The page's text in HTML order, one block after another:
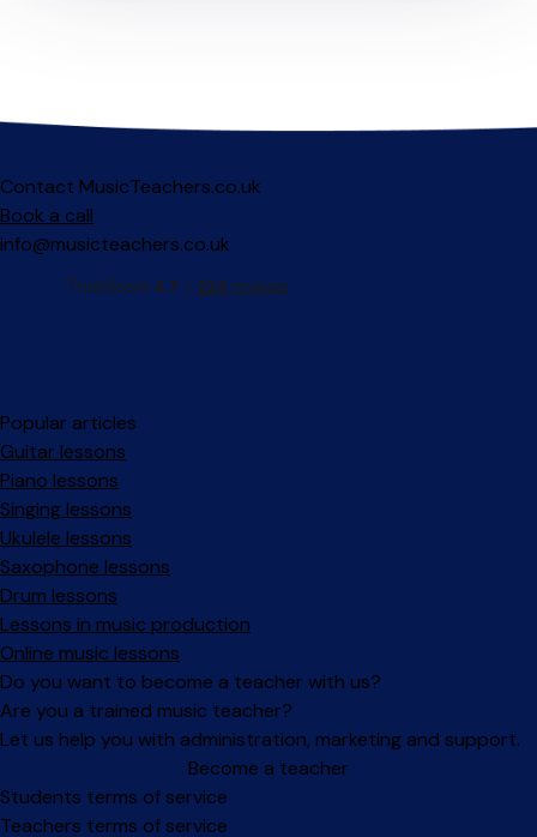
Contact MusicTeachers.co.uk
Book a call
info@musicteachers.co.uk
Popular articles
Guitar lessons
Piano lessons
Singing lessons
Ukulele lessons
Saxophone lessons
Drum lessons
Lessons in music production
Online music lessons
Do you want to become a teacher with us?
Are you a trained music teacher?
Let us help you with administration, marketing and support.
Become a teacher
Facebook
Instagram
Students terms of service
Teachers terms of service